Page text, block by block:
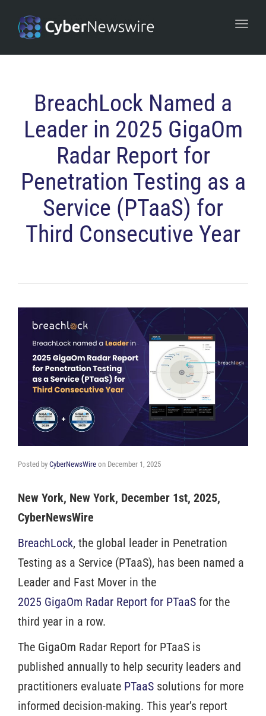
BreachLock Named a
Leader in 2025 GigaOm
Radar Report for
Penetration Testing as a
Service (PTaaS) for
Third Consecutive Year
Posted by CyberNewsWire on December 1, 2025
New York, New York, December 1st, 2025,
CyberNewsWire
BreachLock, the global leader in Penetration
Testing as a Service (PTaaS), has been named a
Leader and Fast Mover in the
2025 GigaOm Radar Report for PTaaS for the
third year in a row.
The GigaOm Radar Report for PTaaS is
published annually to help security leaders and
practitioners evaluate PTaaS solutions for more
informed decision-making. This year’s report